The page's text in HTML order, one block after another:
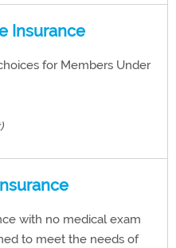
Insurance
for Members Under
with no medical exam
to meet the needs of